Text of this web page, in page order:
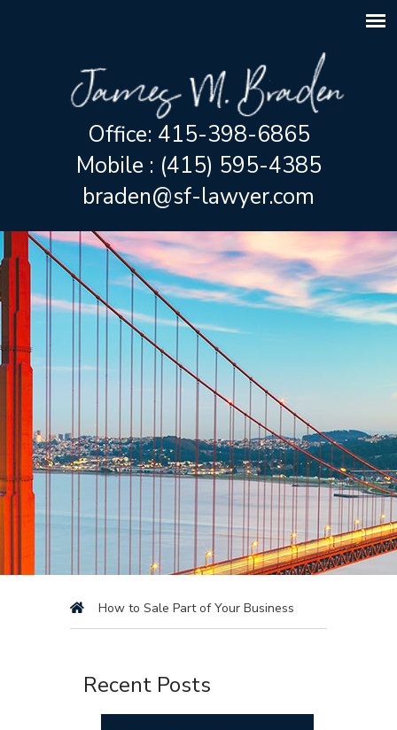
Office: 415-398-6865
Mobile : (415) 595-4385
braden@sf-lawyer.com
How to Sale Part of Your Business
Recent Posts